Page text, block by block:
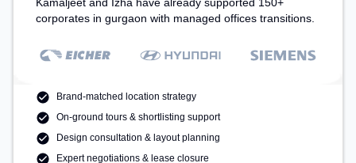
corporates in gurgaon with managed offices transitions.
Brand-matched location strategy
On-ground tours & shortlisting support
Design consultation & layout planning
Expert negotiations & lease closure